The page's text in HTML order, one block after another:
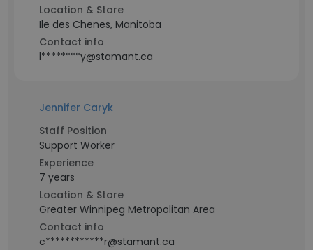
Location & Store
Ile des Chenes, Manitoba
Contact info
l********y@stamant.ca
Jennifer Caryk
Staff Position
Support Worker
Experience
7 years
Location & Store
Greater Winnipeg Metropolitan Area
Contact info
c************r@stamant.ca